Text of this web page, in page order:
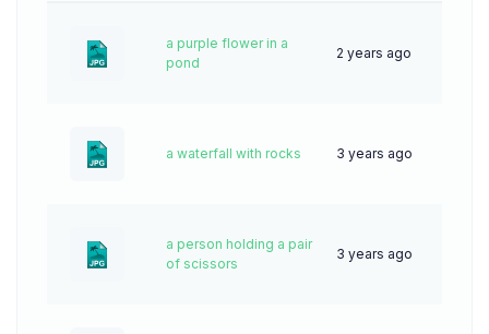
a purple flower in a
pond
2 years ago
a waterfall with rocks 3 years ago
a person holding a pair
of scissors
3 years ago